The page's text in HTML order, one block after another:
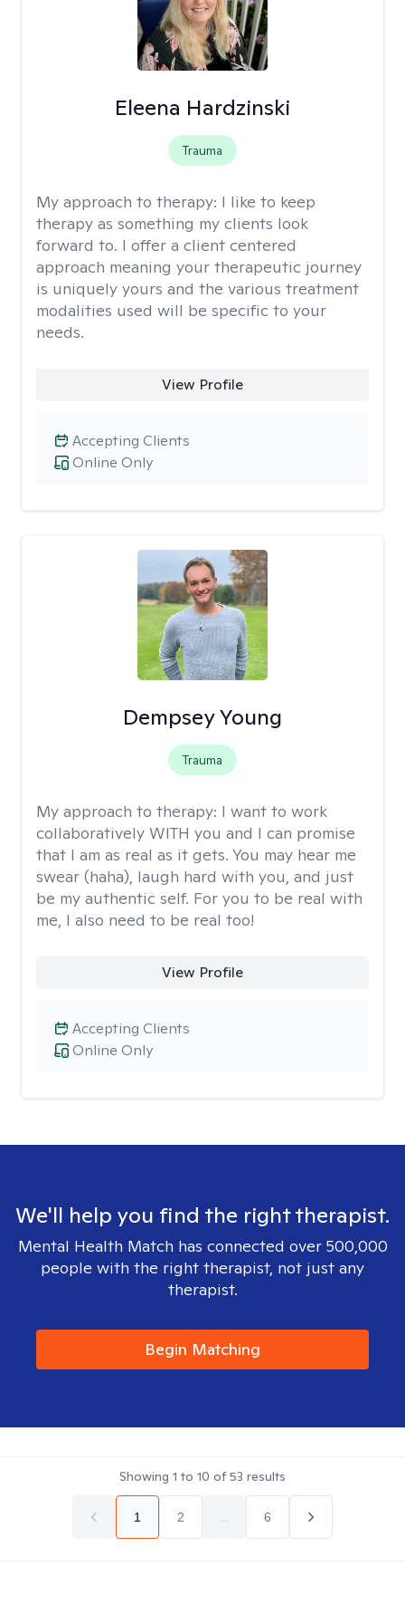
Eleena Hardzinski
Trauma
My approach to therapy: I like to keep
therapy as something my clients look
forward to. I offer a client centered
approach meaning your therapeutic journey
is uniquely yours and the various treatment
modalities used will be specific to your
needs.
View Profile
Online Only
Accepting Clients
Dempsey Young
Trauma
My approach to therapy: I want to work
collaboratively WITH you and I can promise
that I am as real as it gets. You may hear me
swear (haha), laugh hard with you, and just
be my authentic self. For you to be real with
me, I also need to be real too!
View Profile
Online Only
Accepting Clients
We'll help you find the right therapist.
Mental Health Match has connected over 500,000
people with the right therapist, not just any
therapist.
Begin Matching
Showing 1 to 10 of53 results
1 2 6